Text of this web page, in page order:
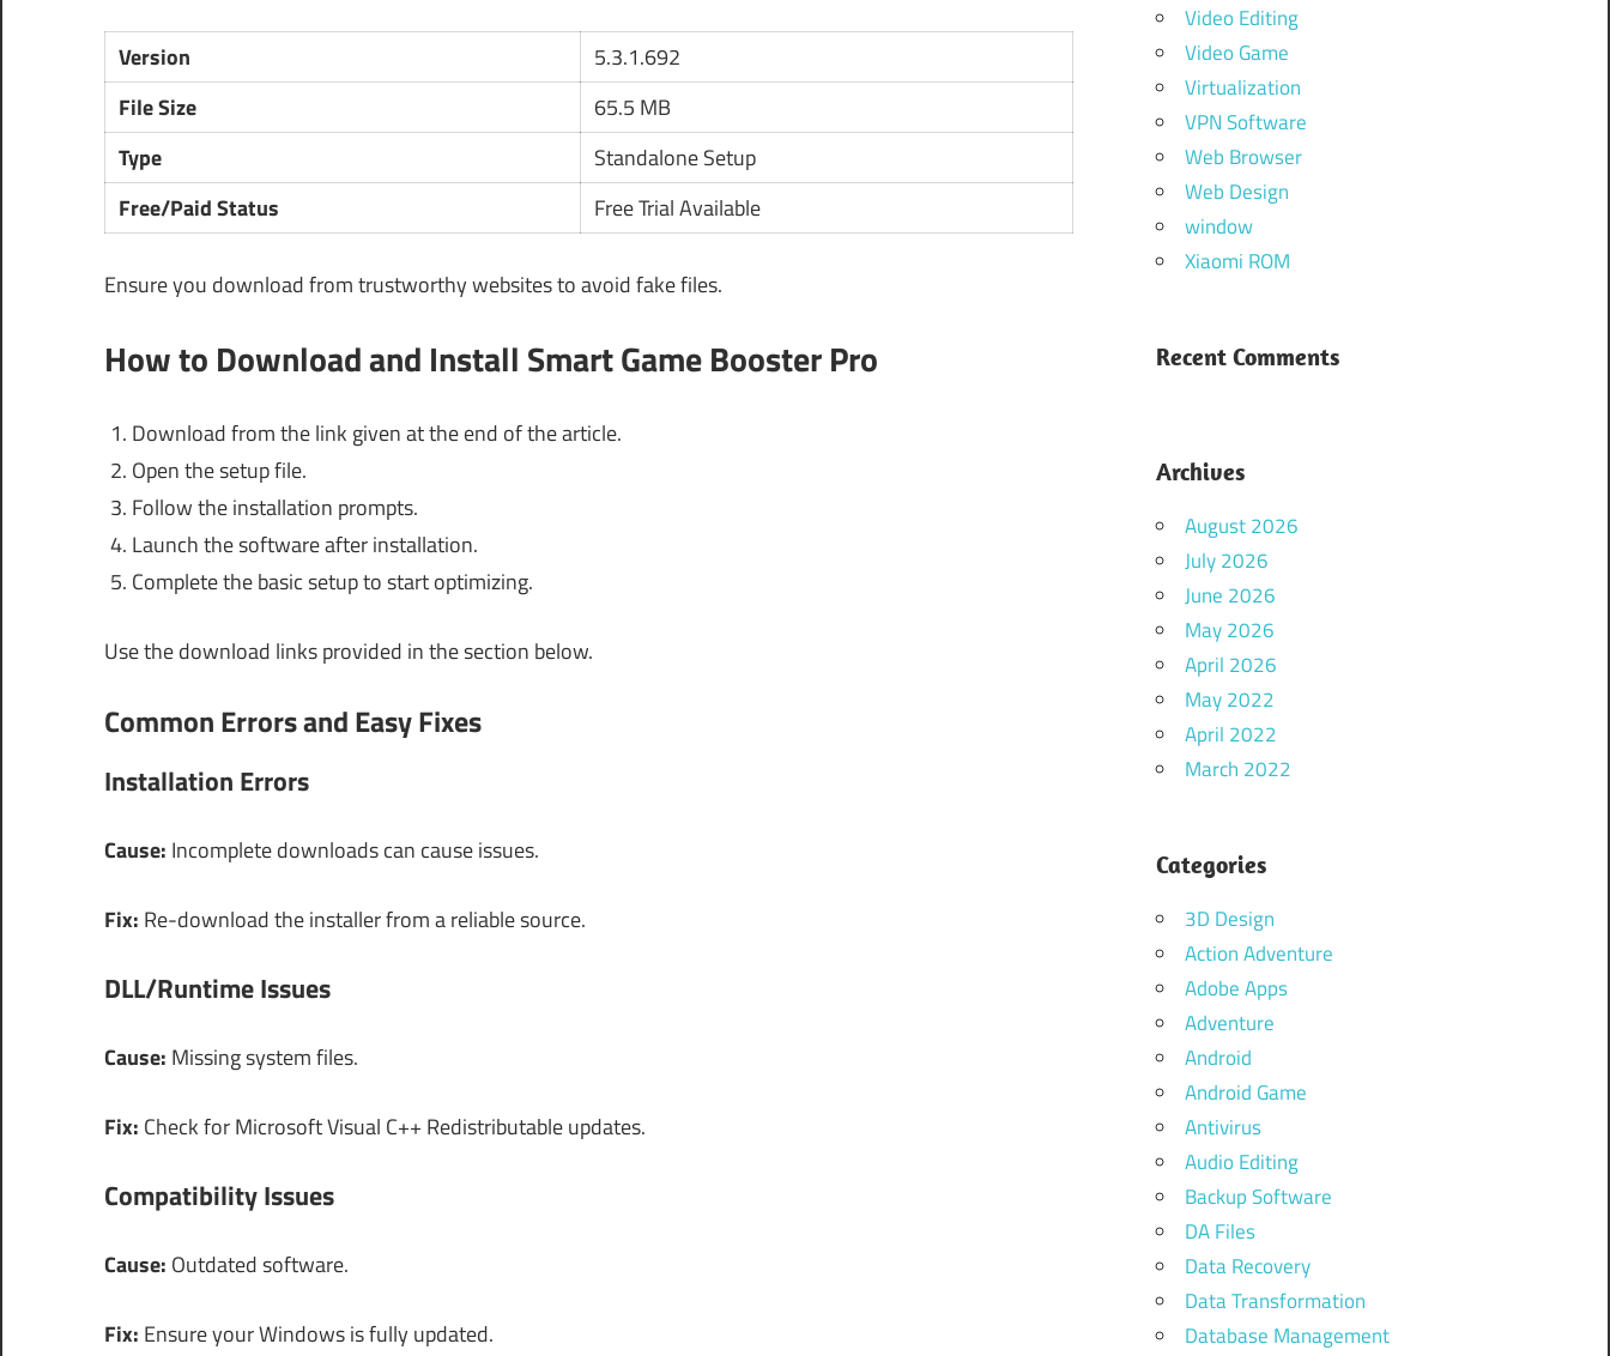
Version
5.3.1.692
File Size
65.5 MB
Type
Standalone Setup
Free/Paid Status
Free Trial Available
Ensure you download from trustworthy websites to avoid fake files.
How to Download and Install Smart Game Booster Pro
Download from the link given at the end of the article.
Open the setup file.
Follow the installation prompts.
Launch the software after installation.
Complete the basic setup to start optimizing.
Use the download links provided in the section below.
Common Errors and Easy Fixes
Installation Errors
Cause: Incomplete downloads can cause issues.
Fix: Re-download the installer from a reliable source.
DLL/Runtime Issues
Cause: Missing system files.
Fix: Check for Microsoft Visual C++ Redistributable updates.
Compatibility Issues
Cause: Outdated software.
Fix: Ensure your Windows is fully updated.
Video Editing
Video Game
Virtualization
VPN Software
Web Browser
Web Design
window
Xiaomi ROM
Recent Comments
Archives
August 2026
July 2026
June 2026
May 2026
April 2026
May 2022
April 2022
March 2022
Categories
3D Design
Action Adventure
Adobe Apps
Adventure
Android
Android Game
Antivirus
Audio Editing
Backup Software
DA Files
Data Recovery
Data Transformation
Database Management